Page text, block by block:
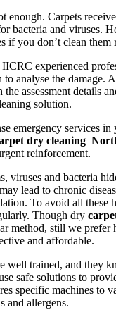
enough. Carpets
bacteria and viruses.
if you don’t clean them
experienced
analyse the damage.
assessment details
solution.
emergency services
dry cleaning
reinforcement.
viruses and bacteria
lead to chronic
To avoid all these
Though dry
method, still we prefer
and affordable.
well trained, and they
safe solutions to
specific machines to
and allergens.